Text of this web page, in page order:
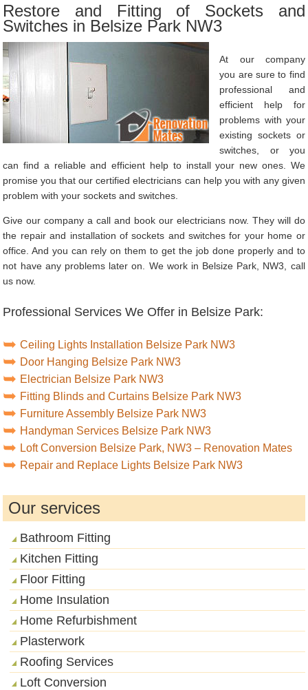
Restore and Fitting of Sockets and
Switches in Belsize Park NW3
At our company
you are sure to find
professional and
efficient help for
problems with your
existing sockets or
switches, or you
can find a reliable and efficient help to install your new ones. We
promise you that our certified electricians can help you with any given
problem with your sockets and switches.
Give our company a call and book our electricians now. They will do
the repair and installation of sockets and switches for your home or
office. And you can rely on them to get the job done properly and to
not have any problems later on. We work in Belsize Park, NW3, call
us now.
Professional Services We Offer in Belsize Park:
Ceiling Lights Installation Belsize Park NW3
Door Hanging Belsize Park NW3
Electrician Belsize Park NW3
Fitting Blinds and Curtains Belsize Park NW3
Furniture Assembly Belsize Park NW3
Handyman Services Belsize Park NW3
Loft Conversion Belsize Park, NW3 – Renovation Mates
Repair and Replace Lights Belsize Park NW3
Our services
Bathroom Fitting
Kitchen Fitting
Floor Fitting
Home Insulation
Home Refurbishment
Plasterwork
Roofing Services
Loft Conversion